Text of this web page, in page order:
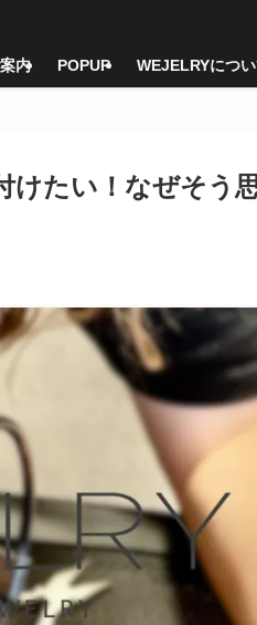
内 POPUP WEJELRYにつ
けたい！なぜそう